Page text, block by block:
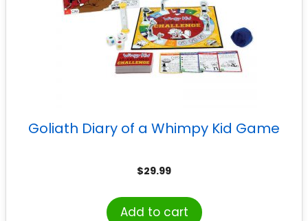
Goliath Diary of a Whimpy Kid Game
$29.99
Add to cart